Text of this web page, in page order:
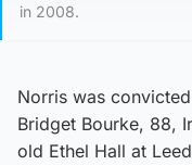
in 2008.
Norris was
Bridget Bourke, 88,
old Ethel Hall at